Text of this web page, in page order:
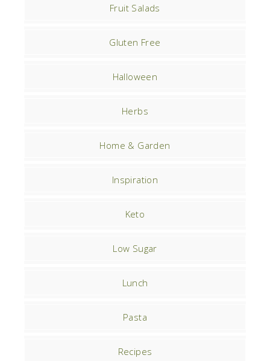
Fruit Salads
Gluten Free
Halloween
Herbs
Home & Garden
Inspiration
Keto
Low Sugar
Lunch
Pasta
Recipes